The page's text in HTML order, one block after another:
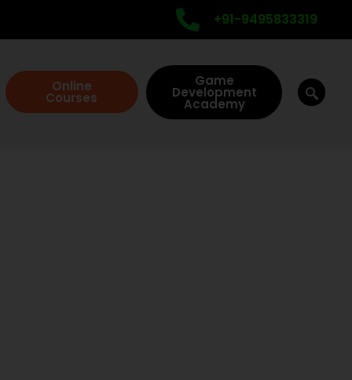
+91-9495833319
Online
Courses
Game
Development
Academy